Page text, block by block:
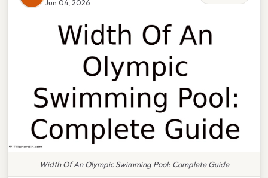
Jun 04, 2026
Width Of An Olympic Swimming Pool: Complete Guide